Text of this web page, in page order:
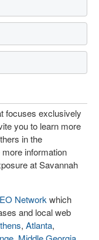
focuses exclusively
you to learn more
in the
information
at Savannah
Network which
and local web
, Atlanta,